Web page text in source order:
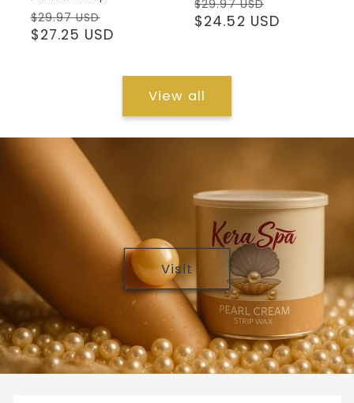
Regular
price
$29.97 USD
price
$27.25 USD
price
$29.97 USD
price
$24.52 USD
View all
Visit